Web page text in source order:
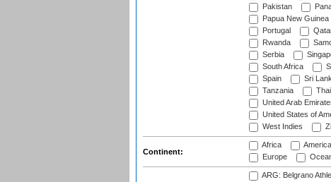
Pakistan
Papua New Guinea
Portugal
Rwanda
Serbia
South Africa
Spain
Sri
Tanzania
United Arab
United States of
West Indies
Continent:
Africa
Europe
ARG: Belgrano